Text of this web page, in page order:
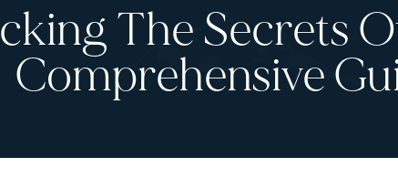
The Secrets
Comprehensive